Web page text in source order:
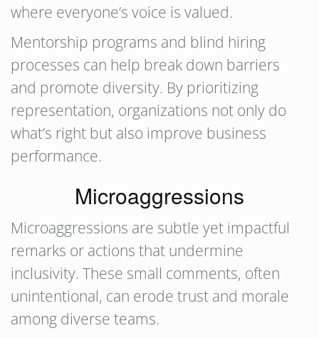
where everyone’s voice is valued.
Mentorship programs and blind hiring
processes can help break down barriers
and promote diversity. By prioritizing
representation, organizations not only do
what’s right but also improve business
performance.
Microaggressions
Microaggressions are subtle yet impactful
remarks or actions that undermine
inclusivity. These small comments, often
unintentional, can erode trust and morale
among diverse teams.